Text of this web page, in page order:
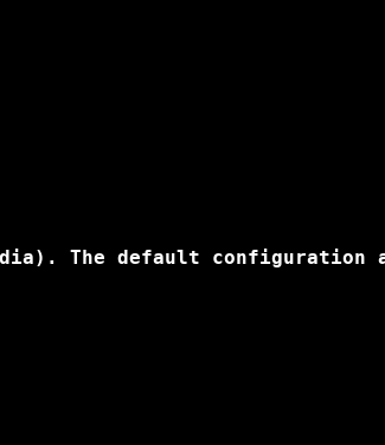
The default configuration